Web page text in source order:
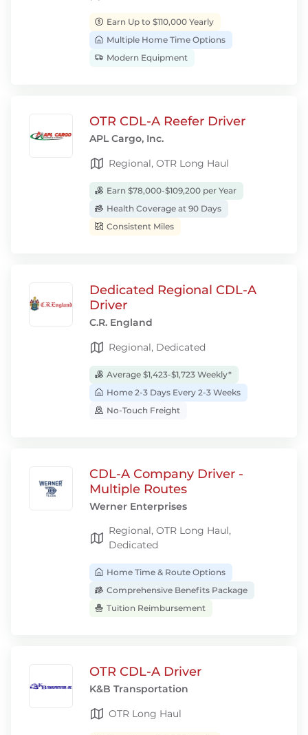
Earn Up to $110,000 Yearly
Multiple Home Time Options
Modern Equipment
OTR CDL-A Reefer Driver
APL Cargo, Inc.
Regional, OTR Long Haul
Earn $78,000-$109,200 per Year
Health Coverage at 90 Days
Consistent Miles
Dedicated Regional CDL-A
Driver
C.R. England
Regional, Dedicated
Average $1,423-$1,723 Weekly*
Home 2-3 Days Every 2-3 Weeks
No-Touch Freight
CDL-A Company Driver -
Multiple Routes
Werner Enterprises
Regional, OTR Long Haul,
Dedicated
Home Time & Route Options
Comprehensive Benefits Package
Tuition Reimbursement
OTR CDL-A Driver
K&B Transportation
OTR Long Haul